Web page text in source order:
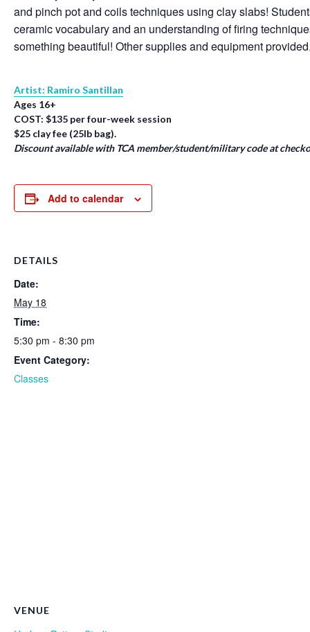
and pinch pot and coils techniques using clay slabs!
ceramic vocabulary and an understanding of firing
something beautiful! Other supplies and equipment
Artist: Ramiro Santillan
Ages 16+
COST: $135 per four-week session
$25 clay fee (25lb bag).
Discount available with TCA member/student/military code at
Add to calendar
DETAILS
Date:
May 18
Time:
5:30 pm - 8:30 pm
Event Category:
Classes
VENUE